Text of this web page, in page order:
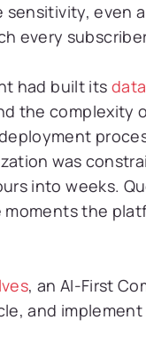
even
every
had built its
the
was
into weeks.
the
, an AI-First
and